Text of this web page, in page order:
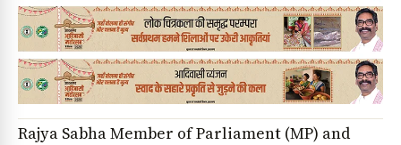
Rajya Sabha Member of Parliament (MP) and